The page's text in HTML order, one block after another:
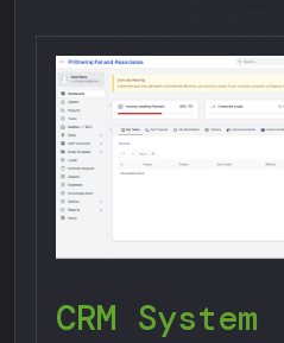
CRM System